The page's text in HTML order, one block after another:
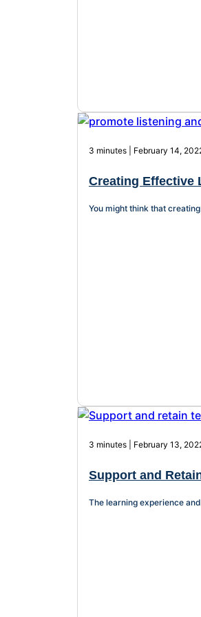
3 minutes | February 14,
Creating Effective
You might think that
3 minutes | February 13,
Support and
The learning experience